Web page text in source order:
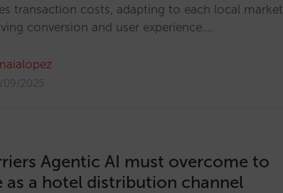
transaction costs, adapting to each local market
conversion and user experience.…
09/2025
Agentic AI must overcome to
as a hotel distribution channel